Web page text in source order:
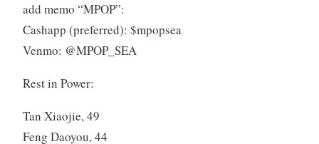
add memo “MPOP”:
Cashapp (preferred): $mpopsea
Venmo: @MPOP_SEA
Rest in Power:
Tan Xiaojie, 49
Feng Daoyou, 44